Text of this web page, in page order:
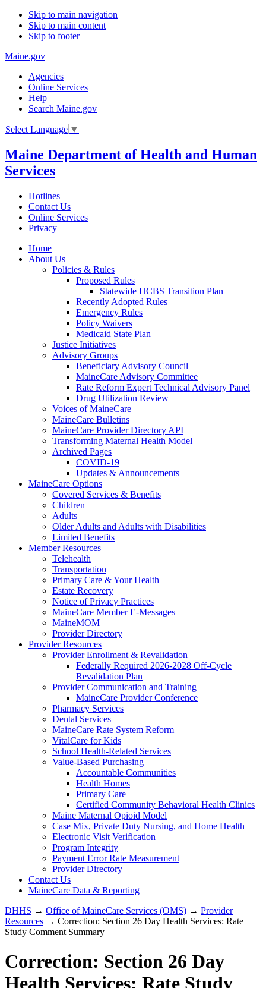
Skip to main navigation
Skip to main content
Skip to footer
Maine.gov
Agencies |
Online Services |
Help |
Search Maine.gov
Select Language ▼
Maine Department of Health and Human
Services
Hotlines
Contact Us
Online Services
Privacy
Home
About Us
Policies & Rules
Proposed Rules
Statewide HCBS Transition Plan
Recently Adopted Rules
Emergency Rules
Policy Waivers
Medicaid State Plan
Justice Initiatives
Advisory Groups
Beneficiary Advisory Council
MaineCare Advisory Committee
Rate Reform Expert Technical Advisory Panel
Drug Utilization Review
Voices of MaineCare
MaineCare Bulletins
MaineCare Provider Directory API
Transforming Maternal Health Model
Archived Pages
COVID-19
Updates & Announcements
MaineCare Options
Covered Services & Benefits
Children
Adults
Older Adults and Adults with Disabilities
Limited Benefits
Member Resources
Telehealth
Transportation
Primary Care & Your Health
Estate Recovery
Notice of Privacy Practices
MaineCare Member E-Messages
MaineMOM
Provider Directory
Provider Resources
Provider Enrollment & Revalidation
Federally Required 2026-2028 Off-Cycle
Revalidation Plan
Provider Communication and Training
MaineCare Provider Conference
Pharmacy Services
Dental Services
MaineCare Rate System Reform
VitalCare for Kids
School Health-Related Services
Value-Based Purchasing
Accountable Communities
Health Homes
Primary Care
Certified Community Behavioral Health Clinics
Maine Maternal Opioid Model
Case Mix, Private Duty Nursing, and Home Health
Electronic Visit Verification
Program Integrity
Payment Error Rate Measurement
Provider Directory
Contact Us
MaineCare Data & Reporting
DHHS → Office of MaineCare Services (OMS) → Provider
Resources → Correction: Section 26 Day Health Services: Rate
Study Comment Summary
Correction: Section 26 Day
Health Services: Rate Study